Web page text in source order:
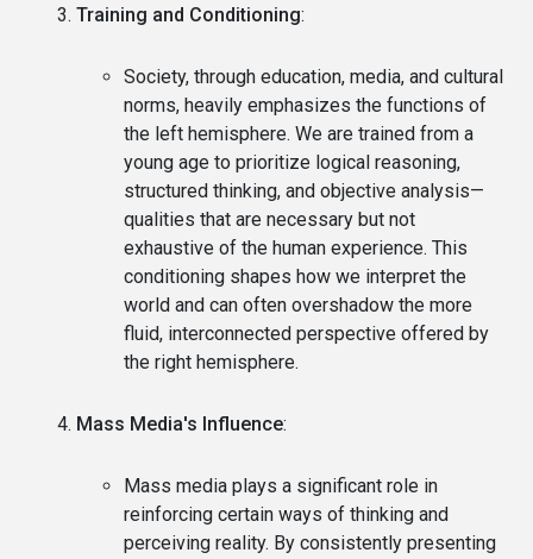
Training and Conditioning:
Society, through education, media, and cultural
norms, heavily emphasizes the functions of
the left hemisphere. We are trained from a
young age to prioritize logical reasoning,
structured thinking, and objective analysis—
qualities that are necessary but not
exhaustive of the human experience. This
conditioning shapes how we interpret the
world and can often overshadow the more
fluid, interconnected perspective offered by
the right hemisphere.
Mass Media's Influence:
Mass media plays a significant role in
reinforcing certain ways of thinking and
perceiving reality. By consistently presenting